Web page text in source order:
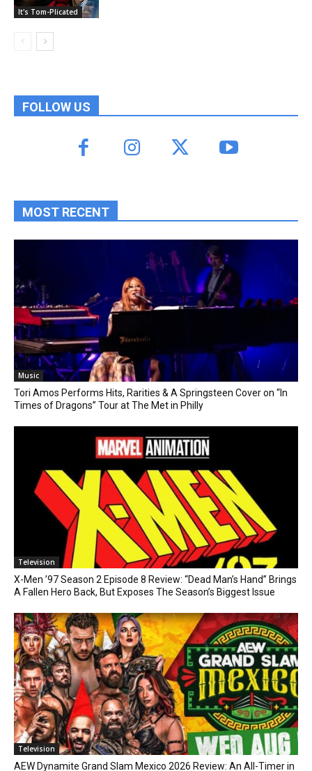
It's Tom-Plicated
FOLLOW US
MOST RECENT
Music
Tori Amos Performs Hits, Rarities & A Springsteen Cover on “In
Times of Dragons” Tour at The Met in Philly
Television
X-Men ’97 Season 2 Episode 8 Review: “Dead Man’s Hand” Brings
A Fallen Hero Back, But Exposes The Season’s Biggest Issue
Television
AEW Dynamite Grand Slam Mexico 2026 Review: An All-Timer in